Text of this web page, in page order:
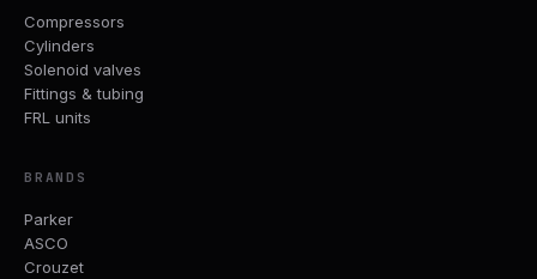
Compressors
Cylinders
Solenoid valves
Fittings & tubing
FRL units
BRANDS
Parker
ASCO
Crouzet